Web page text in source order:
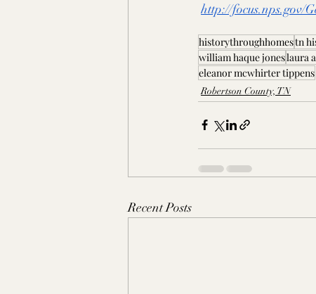
http://focus.nps.gov/
historythroughhomestn
william haque joneslaura
eleanor mcwhirter tippens
Robertson County, TN
Recent Posts